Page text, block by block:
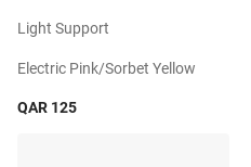
Light Support
Electric Pink/sorbet Yellow
QAR 125